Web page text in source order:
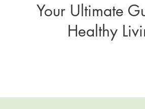
Your Ultimate
Healthy